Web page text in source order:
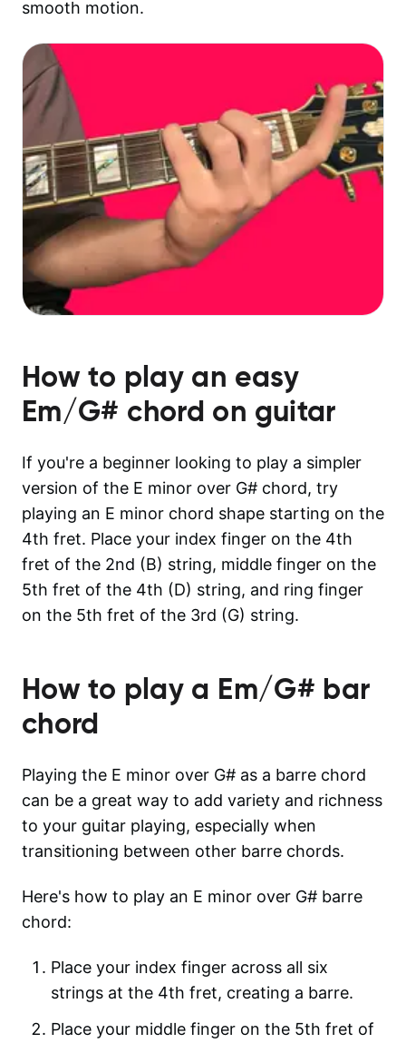
smooth motion.
How to play an easy
Em/G# chord on guitar
If you're a beginner looking to play a simpler
version of the E minor over G# chord, try
playing an E minor chord shape starting on the
4th fret. Place your index finger on the 4th
fret of the 2nd (B) string, middle finger on the
5th fret of the 4th (D) string, and ring finger
on the 5th fret of the 3rd (G) string.
How to play a Em/G# bar
chord
Playing the E minor over G# as a barre chord
can be a great way to add variety and richness
to your guitar playing, especially when
transitioning between other barre chords.
Here's how to play an E minor over G# barre
chord:
Place your index finger across all six
strings at the 4th fret, creating a barre.
Place your middle finger on the 5th fret of